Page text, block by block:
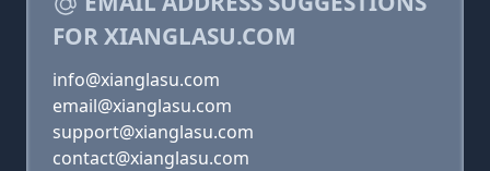
FOR XIANGLASU.COM
info@xianglasu.com
email@xianglasu.com
support@xianglasu.com
contact@xianglasu.com